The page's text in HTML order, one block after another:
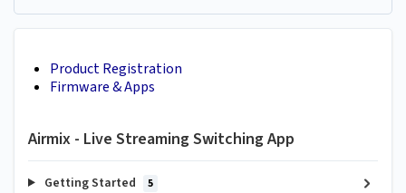
Product Registration
Firmware & Apps
Airmix - Live Streaming Switching App
Getting Started 5